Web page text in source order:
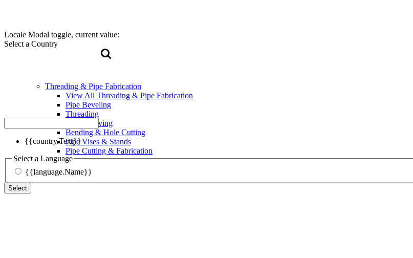
Locale Modal toggle, current value:
Select a Country
{{country.Text}}
Select a Language
{{language.Name}}
Select
Threading & Pipe Fabrication
View All Threading & Pipe Fabrication
Pipe Beveling
Threading
Roll Grooving
Bending & Hole Cutting
Pipe Vises & Stands
Pipe Cutting & Fabrication